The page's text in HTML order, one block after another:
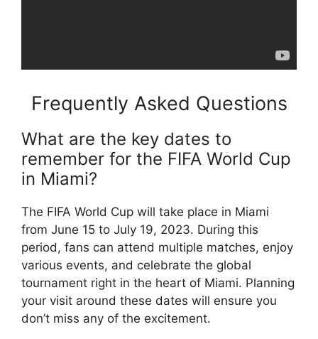
Frequently Asked Questions
What are the key dates to
remember for the FIFA World Cup
in Miami?
The FIFA World Cup will take place in Miami
from June 15 to July 19, 2023. During this
period, fans can attend multiple matches, enjoy
various events, and celebrate the global
tournament right in the heart of Miami. Planning
your visit around these dates will ensure you
don’t miss any of the excitement.